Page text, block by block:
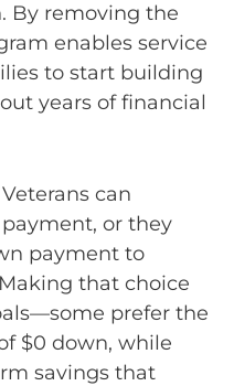
By removing the
enables service
to start building
years of financial
can
or they
payment to
that choice
prefer the
$0 down, while
savings that